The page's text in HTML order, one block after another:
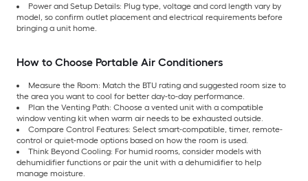
Power and Setup Details: Plug type, voltage and cord length vary by
model, so confirm outlet placement and electrical requirements before
bringing a unit home.
How to Choose Portable Air Conditioners
Measure the Room: Match the BTU rating and suggested room size to
the area you want to cool for better day-to-day performance.
Plan the Venting Path: Choose a vented unit with a compatible
window venting kit when warm air needs to be exhausted outside.
Compare Control Features: Select smart-compatible, timer, remote-
control or quiet-mode options based on how the room is used.
Think Beyond Cooling: For humid rooms, consider models with
dehumidifier functions or pair the unit with a dehumidifier to help
manage moisture.